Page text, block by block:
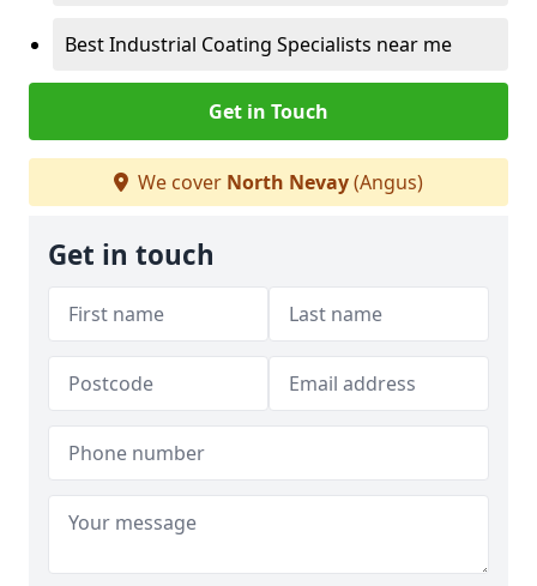
Best Industrial Coating Specialists near me
Get in Touch
We cover North Nevay(Angus)
Get in touch